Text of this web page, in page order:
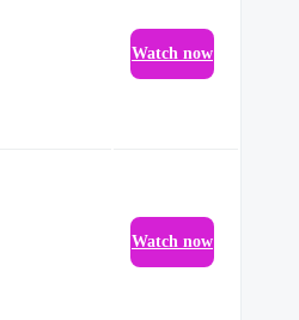
Watch now
Watch now